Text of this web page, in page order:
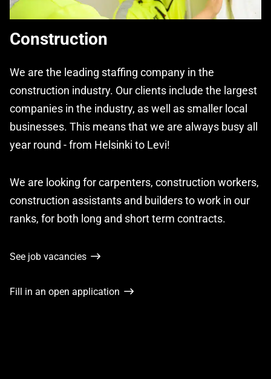
Construction
We are the leading staffing company in the
construction industry. Our clients include the largest
companies in the industry, as well as smaller local
businesses. This means that we are always busy all
year round - from Helsinki to Levi!
We are looking for carpenters, construction workers,
construction assistants and builders to work in our
ranks, for both long and short term contracts.
See job vacancies
Fill in an open application